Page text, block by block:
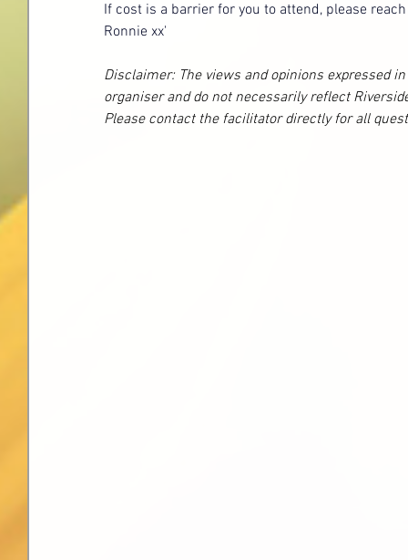
If cost is a barrier for you to attend, please
Ronnie xx'
Disclaimer: The views and opinions expressed
organiser and do not necessarily reflect
Please contact the facilitator directly for all